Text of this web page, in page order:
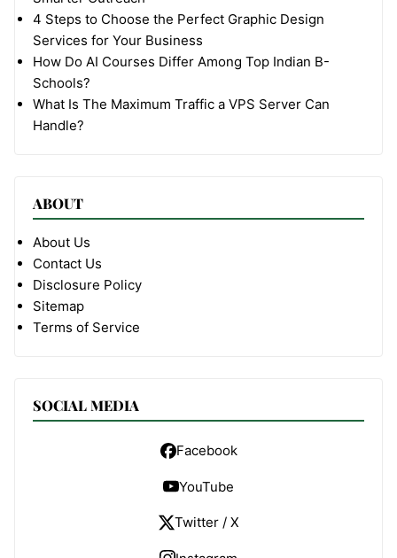
4 Steps to Choose the Perfect Graphic Design
Services for Your Business
How Do AI Courses Differ Among Top Indian B-
Schools?
What Is The Maximum Traffic a VPS Server Can
Handle?
ABOUT
About Us
Contact Us
Disclosure Policy
Sitemap
Terms of Service
SOCIAL MEDIA
Facebook
YouTube
Twitter / X